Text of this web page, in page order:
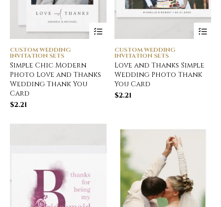
CUSTOM WEDDING
INVITATION SETS
Simple Chic Modern
Photo Love and Thanks
Wedding Thank You
Card
$2.21
CUSTOM WEDDING
INVITATION SETS
Love and Thanks Simple
Wedding Photo Thank
You Card
$2.21